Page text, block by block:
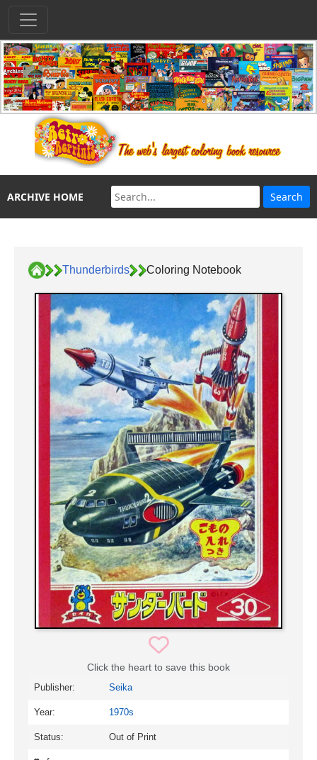
ARCHIVE HOME
Thunderbirds Coloring Notebook
Click the heart to save this book
Publisher: Seika
Year: 1970s
Status: Out of Print